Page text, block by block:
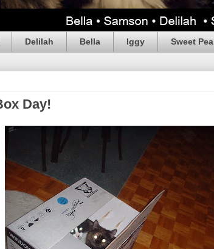
Delilah Bella Iggy Sweet Pea
Day!